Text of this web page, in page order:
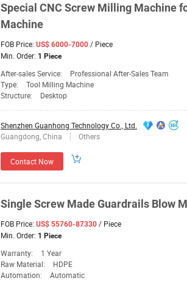
Special CNC Screw Milling Machine
Machine
FOB Price: US$ 6000-7000 / Piece
Min. Order: 1 Piece
After-sales Service: Professional After-Sales Team
Type:
Tool Milling Machine
Structure:
Desktop
Shenzhen Guanhong Technology Co., Ltd.
Guangdong, China
Others
Contact Now
SingleScrew Made Guardrails Blow
FOB Price: US$ 55760-87330 / Piece
Min. Order: 1 Piece
Warranty: 1 Year
Raw Material:
HDPE
Automation:
Automatic